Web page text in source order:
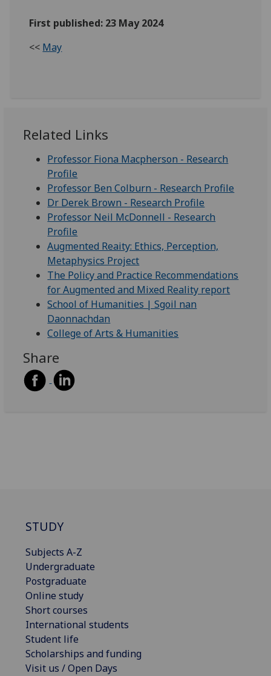
First published: 23 May 2024
<< May
Related Links
Professor Fiona Macpherson - Research
Profile
Professor Ben Colburn - Research Profile
Dr Derek Brown - Research Profile
Professor Neil McDonnell - Research
Profile
Augmented Reaity: Ethics, Perception,
Metaphysics Project
The Policy and Practice Recommendations
for Augmented and Mixed Reality report
School of Humanities | Sgoil nan
Daonnachdan
College of Arts & Humanities
Share
STUDY
Subjects A-Z
Undergraduate
Postgraduate
Online study
Short courses
International students
Student life
Scholarships and funding
Visit us / Open Days